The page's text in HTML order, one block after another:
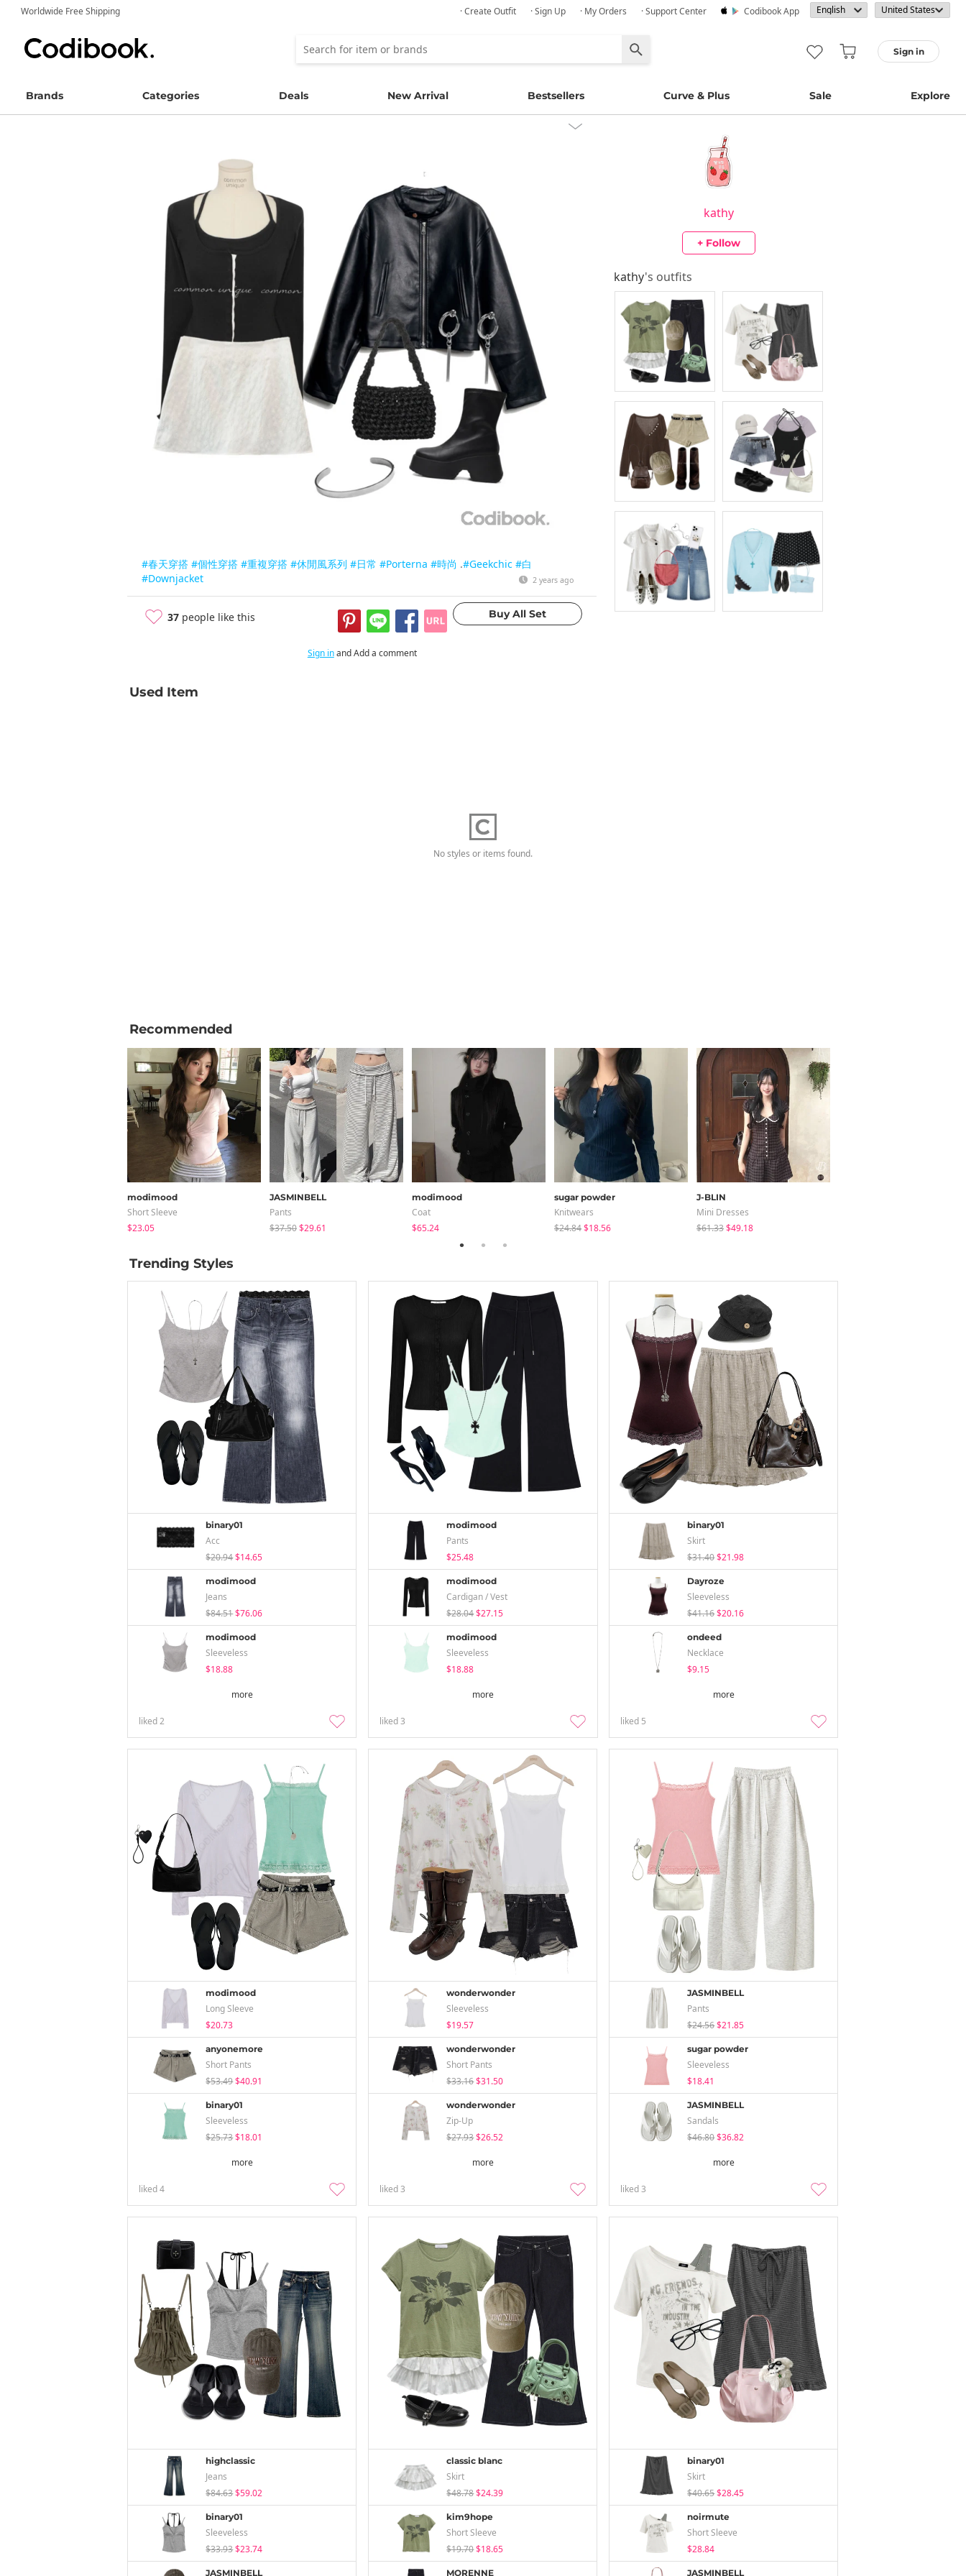
Worldwide Free Shipping · Create Outfit · Sign Up · My Orders · Support Center Codibook App
Sign in
Brands Categories Deals New Arrival Bestsellers Curve & Plus Sale Explore
#春天穿搭 #個性穿搭 #重複穿搭 #休閒風系列 #日常 #Porterna #時尚 .#Geekchic #白
#Downjacket
2 years ago
37 people like this
kathy
+ Follow
kathy's outfits
Sign inand Add a comment
Used Item
No styles or items found.
Recommended
modimood
Short Sleeve
$23.05
JASMINBELL
Pants
$37.50$29.61
modimood
Coat
$65.24
sugar powder
Knitwears
$24.84$18.56
J-BLIN
Mini Dresses
$61.33$49.18
Trending Styles
binary01
Acc
$20.94$14.65
modimood
Jeans
$84.51$76.06
modimood
Sleeveless
$18.88
more
liked2
modimood
Pants
$25.48
modimood
Cardigan / Vest
$28.04$27.15
modimood
Sleeveless
$18.88
more
liked3
binary01
Skirt
$31.40$21.98
Dayroze
Sleeveless
$41.16$20.16
ondeed
Necklace
$9.15
more
liked 5
modimood
Long Sleeve
$20.73
anyonemore
Short Pants
$53.49$40.91
binary01
Sleeveless
$25.73$18.01
more
liked4
wonderwonder
Sleeveless
$19.57
wonderwonder
Short Pants
$33.16$31.50
wonderwonder
Zip-Up
$27.93$26.52
more
liked3
JASMINBELL
Pants
$24.56$21.85
sugar powder
Sleeveless
$18.41
JASMINBELL
Sandals
$46.80$36.82
more
liked3
highclassic
Jeans
$84.63$59.02
binary01
Sleeveless
$33.93$23.74
JASMINBELL
classic blanc
Skirt
$48.78$24.39
kim9hope
Short Sleeve
$19.70$18.65
MORENNE
binary01
Skirt
$40.65$28.45
noirmute
Short Sleeve
$28.84
JASMINBELL